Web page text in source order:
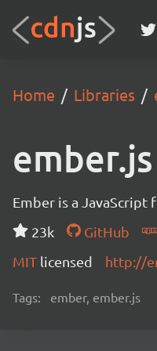
Home Libraries
ember.js
Ember is a
23k
GitHub
MIT licensed http://
Tags: ember, ember.js